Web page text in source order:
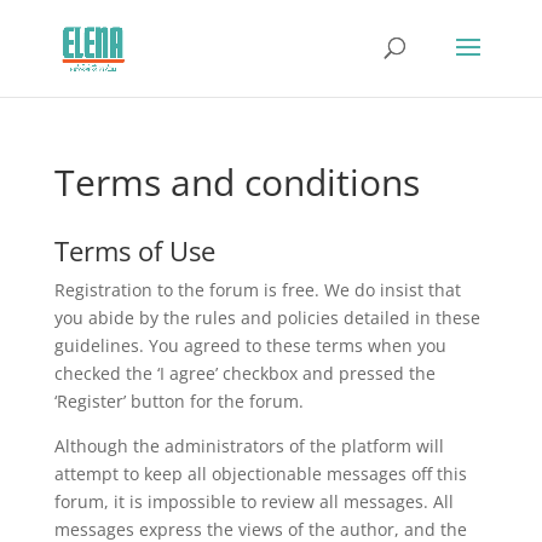
Terms and conditions
Terms of Use
Registration to the forum is free. We do insist that
you abide by the rules and policies detailed in these
guidelines. You agreed to these terms when you
checked the ‘I agree’ checkbox and pressed the
‘Register’ button for the forum.
Although the administrators of the platform will
attempt to keep all objectionable messages off this
forum, it is impossible to review all messages. All
messages express the views of the author, and the